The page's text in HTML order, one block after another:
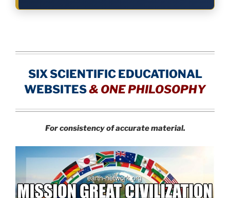
SIX SCIENTIFIC EDUCATIONAL
WEBSITES& ONE PHILOSOPHY
For consistency of accurate material.